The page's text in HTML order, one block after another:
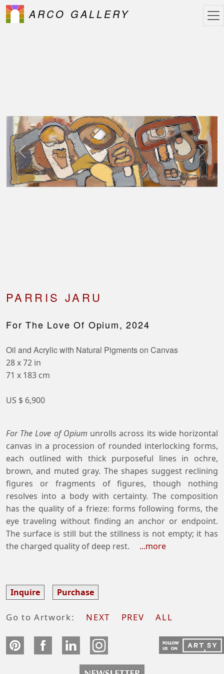
ARCO GALLERY
Previous Next
PARRIS JARU
For The Love Of Opium, 2024
Oil and Acrylic with Natural Pigments on Canvas
28 x 72 in
71 x 183 cm
US $ 6,900
For The Love of Opium unrolls across its wide horizontal
canvas in a procession of rounded interlocking forms,
each outlined with thick purposeful lines in ochre,
brown, and muted gray. The shapes suggest reclining
figures or fragments of figures, though nothing
resolves into a body with certainty. The composition
has the quality of a frieze: forms following forms, the
eye traveling without finding an anchor or endpoint.
The surface is still but the stillness is not empty; it has
the charged quality of deep rest.
...more
Inquire Purchase
Go to Artwork: NEXT PREV ALL